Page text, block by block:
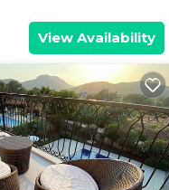
View Availability